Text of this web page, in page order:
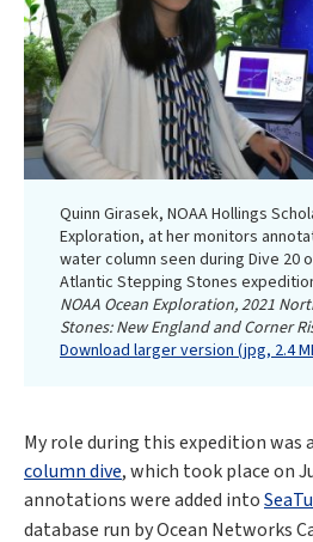
Quinn Girasek, NOAA Hollings
Exploration, at her monitors
water column seen during Dive 20
Atlantic Stepping Stones
NOAA Ocean Exploration, 2021
Stones: New England and Corner
Download larger version (jpg, 2.4
My role during this expedition
column dive, which took place on
annotations were added into
database run by Ocean Networks